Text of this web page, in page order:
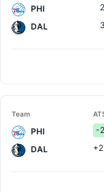
PHI
DAL
Team
PHI -
DAL